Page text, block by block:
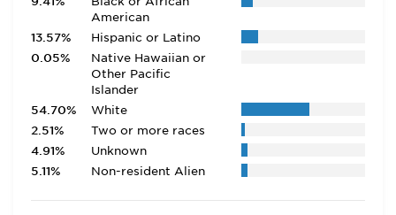
American
13.57%
Hispanic or Latino
0.05%
Native Hawaiian or
Other Pacific
Islander
54.70%
White
2.51%
Two or more races
4.91%
Unknown
5.11%
Non-resident Alien